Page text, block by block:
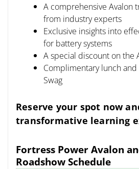
A comprehensive Avalon
from industry experts
Exclusive insights into
for battery systems
A special discount on the
Complimentary lunch
Swag
Reserve your spot now
transformative learning
Fortress Power Avalon
Roadshow Schedule